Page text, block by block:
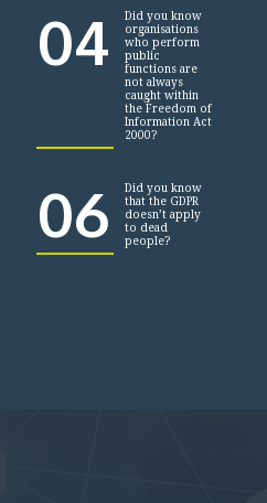
04
Did you know
organisations
who perform
public
functions are
not always
caught within
the Freedom of
Information Act
2000?
06
Did you know
that the GDPR
doesn’t apply
to dead
people?